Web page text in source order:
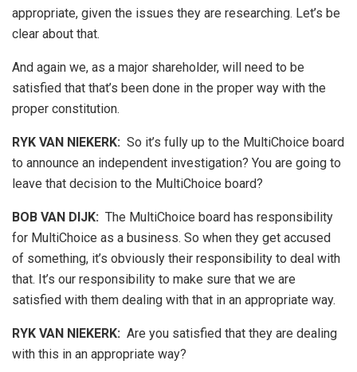
appropriate, given the issues they are researching. Let’s be
clear about that.
And again we, as a major shareholder, will need to be
satisfied that that’s been done in the proper way with the
proper constitution.
RYK VAN NIEKERK: So it’s fully up to the MultiChoice board
to announce an independent investigation? You are going to
leave that decision to the MultiChoice board?
BOB VAN DIJK: The MultiChoice board has responsibility
for MultiChoice as a business. So when they get accused
of something, it’s obviously their responsibility to deal with
that. It’s our responsibility to make sure that we are
satisfied with them dealing with that in an appropriate way.
RYK VAN NIEKERK: Are you satisfied that they are dealing
with this in an appropriate way?